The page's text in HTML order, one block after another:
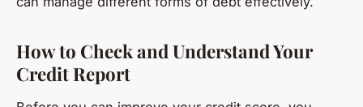
How to Check and Understand Your
Credit Report